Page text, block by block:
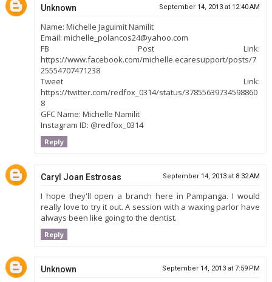
Unknown September 14, 2013 at 12:40 AM
Name: Michelle Jaguimit Namilit
Email: michelle_polancos24@yahoo.com
FB Post Link:
https://www.facebook.com/michelle.ecaresupport/posts/7
25554707471238
Tweet Link:
https://twitter.com/redfox_0314/status/37855639734598860
8
GFC Name: Michelle Namilit
Instagram ID: @redfox_0314
Reply
Caryl Joan Estrosas September 14, 2013 at 8:32 AM
I hope they'll open a branch here in Pampanga. I would
really love to try it out. A session with a waxing parlor have
always been like going to the dentist.
Reply
Unknown September 14, 2013 at 7:59 PM